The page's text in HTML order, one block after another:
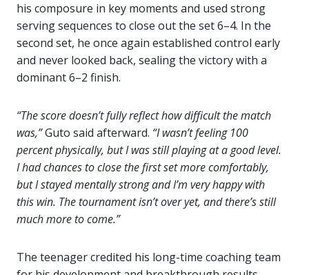
his composure in key moments and used strong
serving sequences to close out the set 6–4. In the
second set, he once again established control early
and never looked back, sealing the victory with a
dominant 6–2 finish.
“The score doesn’t fully reflect how difficult the match
was,”Guto said afterward. “I wasn’t feeling 100
percent physically, but I was still playing at a good level.
I had chances to close the first set more comfortably,
but I stayed mentally strong and I’m very happy with
this win. The tournament isn’t over yet, and there’s still
much more to come.”
The teenager credited his long-time coaching team